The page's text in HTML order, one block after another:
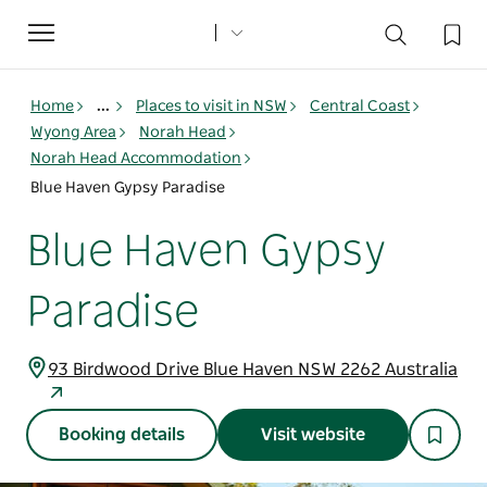
Toggle
navigation
Home ... Places to visit in NSW
Central Coast
Wyong Area
Norah Head
Norah Head Accommodation
Blue Haven Gypsy Paradise
Blue Haven Gypsy
Paradise
93 Birdwood Drive Blue Haven NSW 2262 Australia
Booking details Visit website